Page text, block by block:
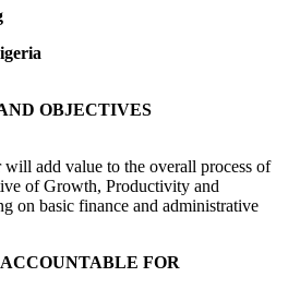
OBJECTIVES
add value to the overall process of
of Growth, Productivity and
on basic finance and administrative
FOR